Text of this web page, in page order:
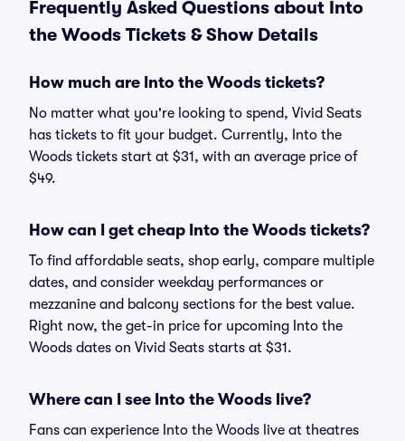
Frequently Asked Questions about Into
the Woods Tickets & Show Details
How much are Into the Woods tickets?
No matter what you're looking to spend, Vivid Seats
has tickets to fit your budget. Currently, Into the
Woods tickets start at $31, with an average price of
$49.
How can I get cheap Into the Woods tickets?
To find affordable seats, shop early, compare multiple
dates, and consider weekday performances or
mezzanine and balcony sections for the best value.
Right now, the get-in price for upcoming Into the
Woods dates on Vivid Seats starts at $31.
Where can I see Into the Woods live?
Fans can experience Into the Woods live at theatres